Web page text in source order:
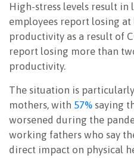
High-stress levels result in
employees report losing at
productivity as a result of
report losing more than
productivity.
The situation is
mothers, with 57% saying
worsened during the
working fathers who say
direct impact on physical